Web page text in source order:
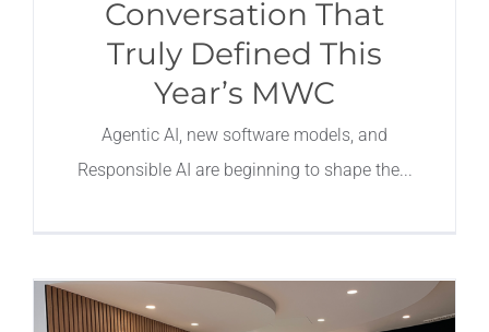
Conversation That
Truly Defined This
Year’s MWC
Agentic AI, new software models, and
Responsible AI are beginning to shape the